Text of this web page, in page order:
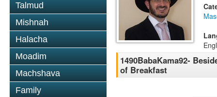
Talmud
Mishnah
Halacha
Moadim
Machshava
Family
1490BabaKama92-
of Breakfast